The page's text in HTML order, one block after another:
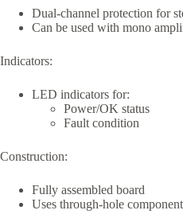
Dual-channel protection for
Can be used with mono
Indicators:
LED indicators for:
Power/OK status
Fault condition
Construction:
Fully assembled board
Uses through-hole